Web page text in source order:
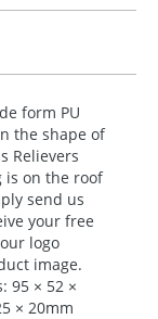
form PU
the shape of
Relievers
is on the roof
send us
your free
logo
image.
95 × 52 ×
× 20mm